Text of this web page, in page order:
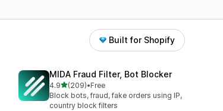
Built for Shopify
MIDA Fraud Filter, Bot Blocker
4.9out of 5 stars
(209)
209 total reviews
•Free
Block bots, fraud, fake orders using IP,
country block filters